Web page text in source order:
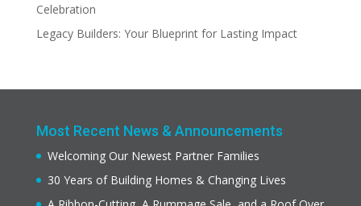
Celebration
Legacy Builders: Your Blueprint for Lasting Impact
Most Recent News & Announcements
Welcoming Our Newest Partner Families
30 Years of Building Homes & Changing Lives